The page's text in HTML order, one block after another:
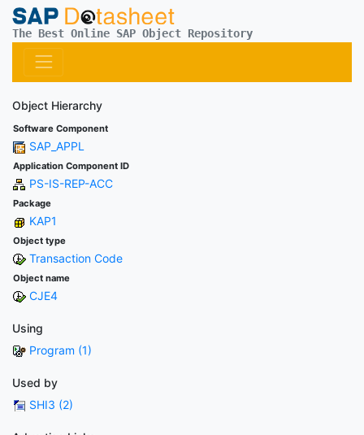
The Best Online SAP Object Repository
Object Hierarchy
Software Component
SAP_APPL
Application Component ID
PS-IS-REP-ACC
Package
KAP1
Object type
Transaction Code
Object name
CJE4
Using
Program (1)
Used by
SHI3 (2)